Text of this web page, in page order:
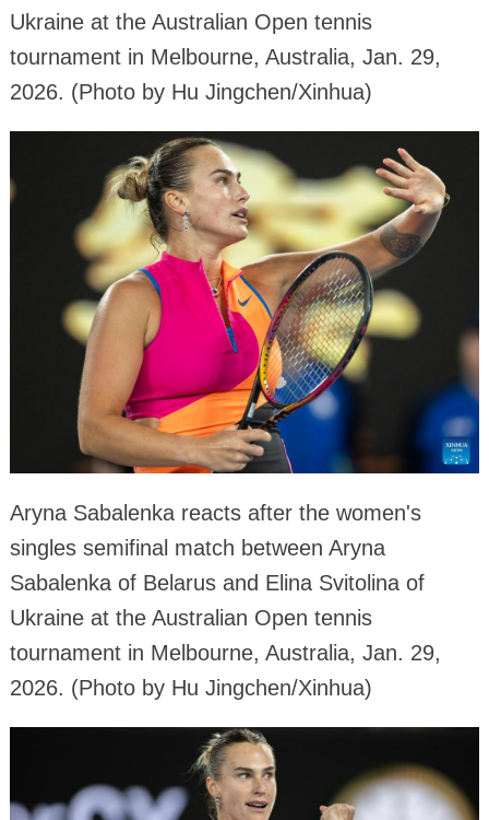
Ukraine at the Australian Open tennis
tournament in Melbourne, Australia, Jan. 29,
2026. (Photo by Hu Jingchen/Xinhua)
Aryna Sabalenka reacts after the women's
singles semifinal match between Aryna
Sabalenka of Belarus and Elina Svitolina of
Ukraine at the Australian Open tennis
tournament in Melbourne, Australia, Jan. 29,
2026. (Photo by Hu Jingchen/Xinhua)